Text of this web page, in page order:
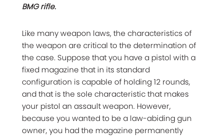
BMG rifle.
Like many weapon laws, the characteristics of
the weapon are critical to the determination of
the case. Suppose that you have a pistol with a
fixed magazine that in its standard
configuration is capable of holding 12 rounds,
and that is the sole characteristic that makes
your pistol an assault weapon. However,
because you wanted to be a law-abiding gun
owner, you had the magazine permanently